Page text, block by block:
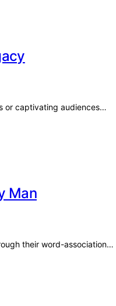
or captivating audiences…
Man
their word-association…